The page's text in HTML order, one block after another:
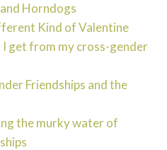
Horndogs
Kind of Valentine
get from my cross-gender
Friendships and the
the murky water of